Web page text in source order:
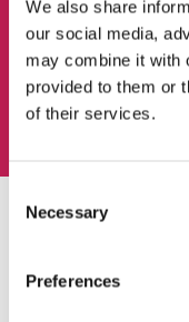
We also share
our social media,
may combine it with
provided to them or
of their services.
Selection
Necessary
Preferences